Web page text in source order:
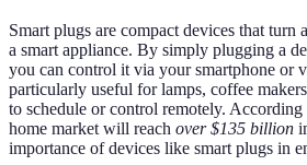
Smart plugs are compact devices that turn
a smart appliance. By simply plugging a
you can control it via your smartphone or
particularly useful for lamps, coffee
to schedule or control remotely. According
home market will reach over $135 billion
importance of devices like smart plugs in